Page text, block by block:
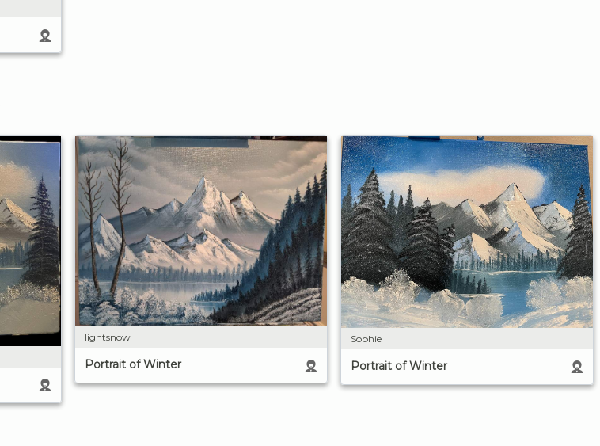
lightsnow
Portrait of Winter
Sophie
Portrait of Winter